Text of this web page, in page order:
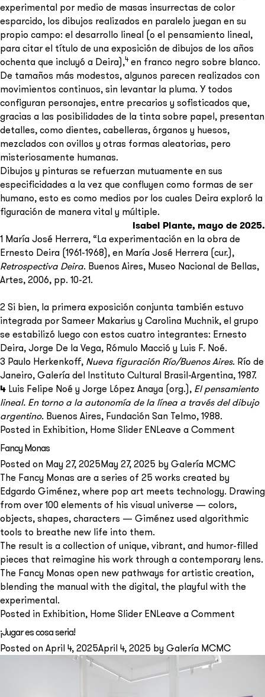
experimental por medio de masas insurrectas de color
esparcido, los dibujos realizados en paralelo juegan en su
propio campo: el desarrollo lineal (o el pensamiento lineal,
para citar el título de una exposición de dibujos de los años
ochenta que incluyó a Deira),4 en franco negro sobre blanco.
De tamaños más modestos, algunos parecen realizados con
movimientos continuos, sin levantar la pluma. Y todos
configuran personajes, entre precarios y sofisticados que,
gracias a las posibilidades de la tinta sobre papel, presentan
detalles, como dientes, cabelleras, órganos y huesos,
mezclados con ovillos y otras formas aleatorias, pero
misteriosamente humanas.
Dibujos y pinturas se refuerzan mutuamente en sus
especificidades a la vez que confluyen como formas de ser
humano, esto es como medios por los cuales Deira exploró la
figuración de manera vital y múltiple.
Isabel Plante, mayo de 2025.
1 María José Herrera, “La experimentación en la obra de
Ernesto Deira (1961-1968), en María José Herrera (cur.),
Retrospectiva Deira. Buenos Aires, Museo Nacional de Bellas,
Artes, 2006, pp. 10-21.
2 Si bien, la primera exposición conjunta también estuvo
integrada por Sameer Makarius y Carolina Muchnik, el grupo
se estabilizó luego con estos cuatro integrantes: Ernesto
Deira, Jorge De la Vega, Rómulo Macció y Luis F. Noé.
3 Paulo Herkenkoff, Nueva figuración Río/Buenos Aires. Río de
Janeiro, Galería del Instituto Cultural Brasil-Argentina, 1987.
4 Luis Felipe Noé y Jorge López Anaya (org.), El pensamiento
lineal. En torno a la autonomía de la línea a través del dibujo
argentino. Buenos Aires, Fundación San Telmo, 1988.
Posted in Exhibition, Home Slider ENLeave a Comment
Being
and
Deira
(1961–
1966)
Fancy Monas
Posted on May 27, 2025May 27, 2025 by Galería MCMC
The Fancy Monas are a series of 25 works created by
Edgardo Giménez, where pop art meets technology. Drawing
from over 100 elements of his visual universe — colors,
objects, shapes, characters — Giménez used algorithmic
tools to breathe new life into them.
The result is a collection of unique, vibrant, and humor-filled
pieces that reimagine his work through a contemporary lens.
The Fancy Monas open new pathways for artistic creation,
blending the manual with the digital, the playful with the
experimental.
Posted in Exhibition, Home Slider ENLeave a Comment
¡Jugar es cosa seria!
Posted on April 4, 2025April 4, 2025 by Galería MCMC